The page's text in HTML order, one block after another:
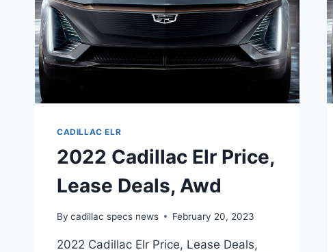
CADILLAC ELR
2022 Cadillac Elr Price,
Lease Deals, Awd
By cadillac specs news February 20, 2023
2022 Cadillac Elr Price, Lease Deals,